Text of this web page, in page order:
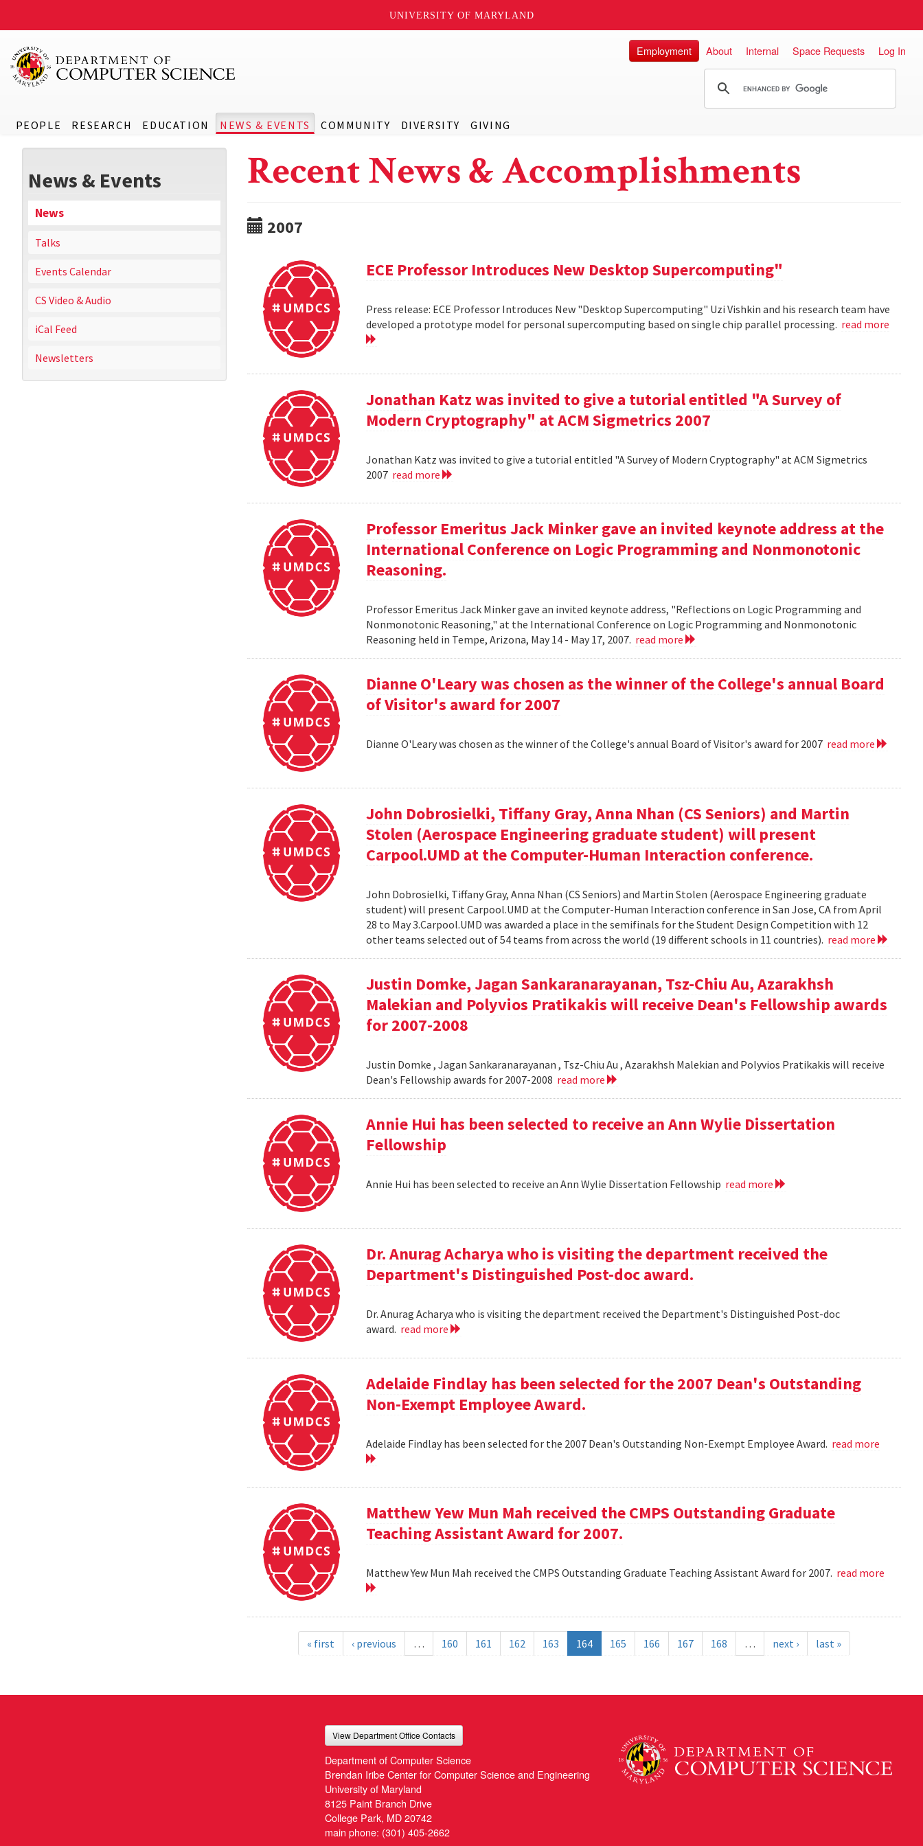
UNIVERSITY OF MARYLAND
PEOPLE RESEARCH EDUCATION NEWS & EVENTS COMMUNITY DIVERSITY GIVING
Employment About Internal Space Requests Log In
News & Events
News
Talks
Events Calendar
CS Video & Audio
iCal Feed
Newsletters
Recent News & Accomplishments
2007
ECE Professor Introduces New Desktop Supercomputing"
Press release: ECE Professor Introduces New "Desktop Supercomputing" Uzi Vishkin and his research team have
developed a prototype model for personal supercomputing based on single chip parallel processing. read more
Jonathan Katz was invited to give a tutorial entitled "A Survey of
Modern Cryptography" at ACM Sigmetrics 2007
Jonathan Katz was invited to give a tutorial entitled "A Survey of Modern Cryptography" at ACM Sigmetrics
2007 read more
Professor Emeritus Jack Minker gave an invited keynote address at the
International Conference on Logic Programming and Nonmonotonic
Reasoning.
Professor Emeritus Jack Minker gave an invited keynote address, "Reflections on Logic Programming and
Nonmonotonic Reasoning," at the International Conference on Logic Programming and Nonmonotonic
Reasoning held in Tempe, Arizona, May 14 - May 17, 2007. read more
Dianne O'Leary was chosen as the winner of the College's annual Board
of Visitor's award for 2007
Dianne O'Leary was chosen as the winner of the College's annual Board of Visitor's award for 2007 read more
John Dobrosielki, Tiffany Gray, Anna Nhan (CS Seniors) and Martin
Stolen (Aerospace Engineering graduate student) will present
Carpool.UMD at the Computer-Human Interaction conference.
John Dobrosielki, Tiffany Gray, Anna Nhan (CS Seniors) and Martin Stolen (Aerospace Engineering graduate
student) will present Carpool.UMD at the Computer-Human Interaction conference in San Jose, CA from April
28 to May 3.Carpool.UMD was awarded a place in the semifinals for the Student Design Competition with 12
other teams selected out of 54 teams from across the world (19 different schools in 11 countries). read more
Justin Domke, Jagan Sankaranarayanan, Tsz-Chiu Au, Azarakhsh
Malekian and Polyvios Pratikakis will receive Dean's Fellowship awards
for 2007-2008
Justin Domke , Jagan Sankaranarayanan , Tsz-Chiu Au , Azarakhsh Malekian and Polyvios Pratikakis will receive
Dean's Fellowship awards for 2007-2008 read more
Annie Hui has been selected to receive an Ann Wylie Dissertation
Fellowship
Annie Hui has been selected to receive an Ann Wylie Dissertation Fellowship read more
Dr. Anurag Acharya who is visiting the department received the
Department's Distinguished Post-doc award.
Dr. Anurag Acharya who is visiting the department received the Department's Distinguished Post-doc
award. read more
Adelaide Findlay has been selected for the 2007 Dean's Outstanding
Non-Exempt Employee Award.
Adelaide Findlay has been selected for the 2007 Dean's Outstanding Non-Exempt Employee Award. read more
Matthew Yew Mun Mah received the CMPS Outstanding Graduate
Teaching Assistant Award for 2007.
Matthew Yew Mun Mah received the CMPS Outstanding Graduate Teaching Assistant Award for 2007. read more
« first ‹ previous … 160 161 162 163 164 165 166 167 168 … next › last »
View Department Office Contacts
Department of Computer Science
Brendan Iribe Center for Computer Science and Engineering
University of Maryland
8125 Paint Branch Drive
College Park, MD 20742
main phone: (301) 405-2662